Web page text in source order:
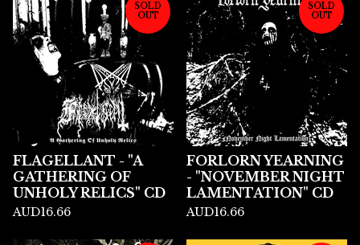
SOLD
OUT
FLAGELLANT - "A
GATHERING OF
UNHOLY RELICS" CD
AUD16.66
SOLD
OUT
FORLORN YEARNING
- "NOVEMBER NIGHT
LAMENTATION" CD
AUD16.66